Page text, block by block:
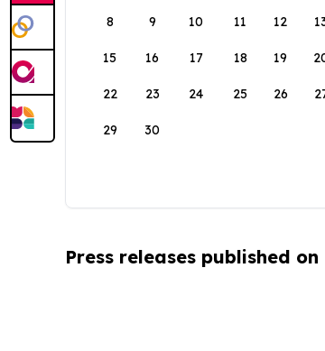
8 9 10 11 12
15 16 17 18 19
22 23 24 25 26
29 30
Press releases published